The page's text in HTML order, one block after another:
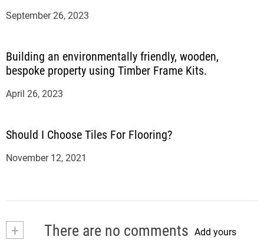
September 26, 2023
Building an environmentally friendly, wooden,
bespoke property using Timber Frame Kits.
April 26, 2023
Should I Choose Tiles For Flooring?
November 12, 2021
+ There are no comments Add yours